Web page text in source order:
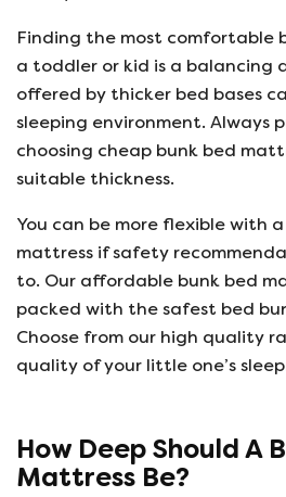
Finding the most comfortable
a toddler or kid is a balancing
offered by thicker bed bases
sleeping environment. Always
choosing cheap bunk bed
suitable thickness.
You can be more flexible with
mattress if safety
to. Our affordable bunk bed
packed with the safest bed
Choose from our high quality
quality of your little one’s
How Deep Should A
Mattress Be?